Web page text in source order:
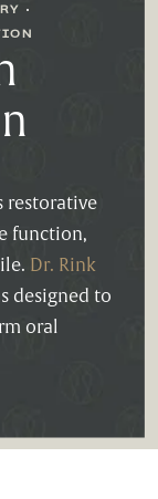
restorative
function,
Dr. Rink
designed to
oral